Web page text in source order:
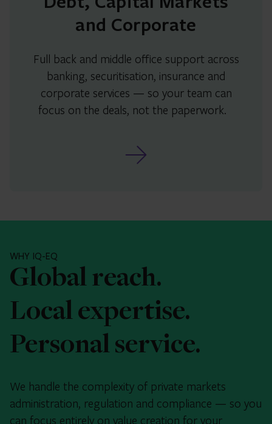
and Corporate
Full back and middle office support across
banking, securitisation, insurance and
corporate services — so your team can
focus on the deals, not the paperwork.
WHY IQ-EQ
Global reach.
Local expertise.
Personal service.
We handle the complexity of private markets
administration, regulation and compliance — so you
can focus entirely on value creation for your